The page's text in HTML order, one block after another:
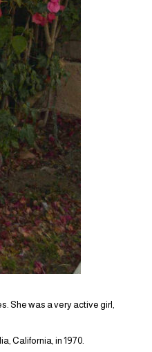
She was a very active girl,
California, in 1970.